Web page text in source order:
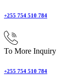
+255 754 510 784
To More Inquiry
+255 754 510 784